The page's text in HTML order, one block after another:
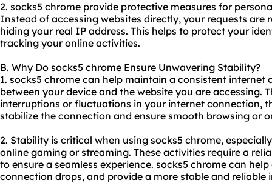
2. socks5 chrome provide protective measures for
Instead of accessing websites directly, your requests are
hiding your real IP address. This helps to protect your
tracking your online activities.
B. Why Do socks5 chrome Ensure Unwavering Stability?
1. socks5 chrome can help maintain a consistent internet
between your device and the website you are accessing.
interruptions or fluctuations in your internet connection,
stabilize the connection and ensure smooth browsing or
2. Stability is critical when using socks5 chrome,
online gaming or streaming. These activities require a
to ensure a seamless experience. socks5 chrome can
connection drops, and provide a more stable and reliable